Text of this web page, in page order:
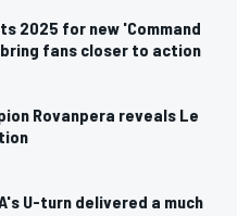
2025 for new 'Command
fans closer to action
Rovanpera reveals Le
U-turn delivered a much